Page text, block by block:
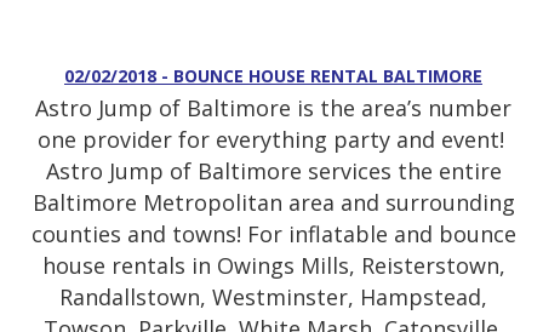
02/02/2018 - BOUNCE HOUSE RENTAL BALTIMORE
Astro Jump of Baltimore is the area’s number
one provider for everything party and event!
Astro Jump of Baltimore services the entire
Baltimore Metropolitan area and surrounding
counties and towns! For inflatable and bounce
house rentals in Owings Mills, Reisterstown,
Randallstown, Westminster, Hampstead,